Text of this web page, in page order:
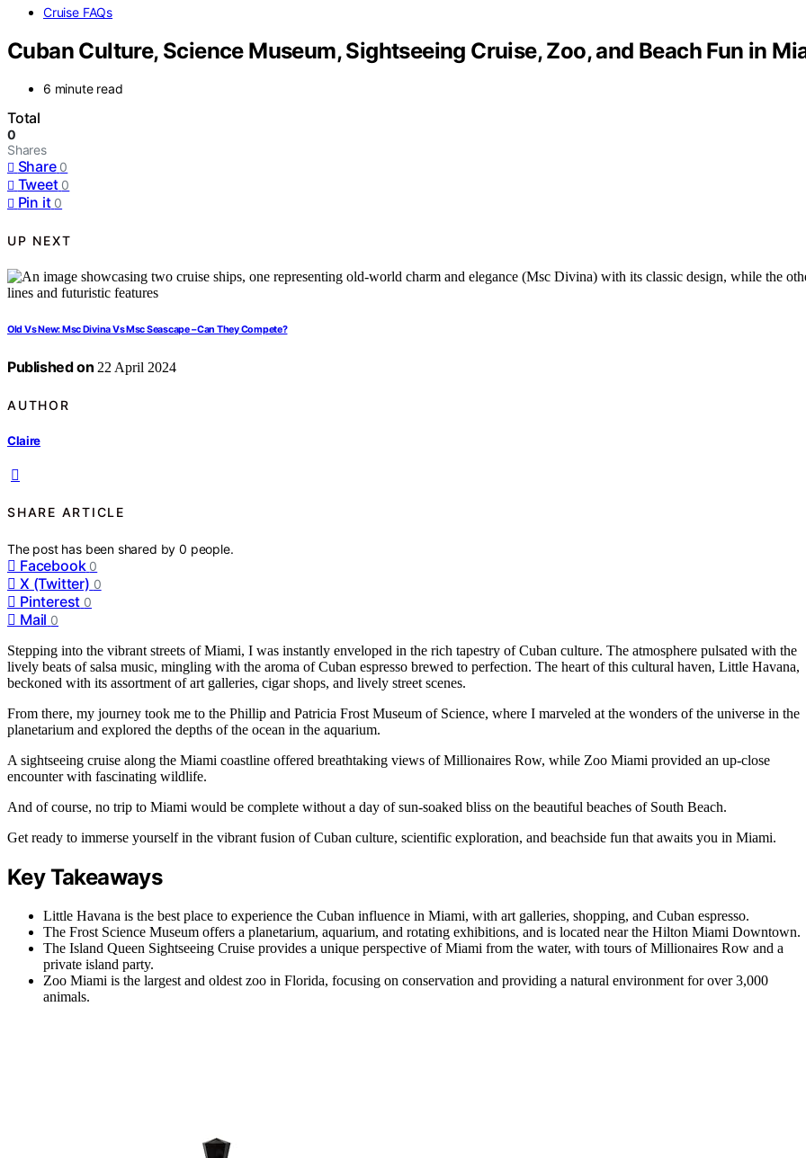
Cruise FAQs
Cuban Culture, Science Museum, Sightseeing Cruise, Zoo, and Beach Fun in
6 minute read
Total
0
Shares
Share 0
Tweet 0
Pin it 0
UP NEXT
Old Vs New: Msc Divina Vs Msc Seascape – Can They Compete?
Published on 22 April 2024
AUTHOR
Claire
SHARE ARTICLE
The post has been shared by0 people.
Facebook 0
X (Twitter) 0
Pinterest 0
Mail 0
Stepping into the vibrant streets of Miami, I was instantly enveloped in the rich tapestry of Cuban culture. The atmosphere pulsated with the
lively beats of salsa music, mingling with the aroma of Cuban espresso brewed to perfection. The heart of this cultural haven, Little Havana,
beckoned with its assortment of art galleries, cigar shops, and lively street scenes.
From there, my journey took me to the Phillip and Patricia Frost Museum of Science, where I marveled at the wonders of the universe in the
planetarium and explored the depths of the ocean in the aquarium.
A sightseeing cruise along the Miami coastline offered breathtaking views of Millionaires Row, while Zoo Miami provided an up-close
encounter with fascinating wildlife.
And of course, no trip to Miami would be complete without a day of sun-soaked bliss on the beautiful beaches of South Beach.
Get ready to immerse yourself in the vibrant fusion of Cuban culture, scientific exploration, and beachside fun that awaits you in Miami.
Key Takeaways
Little Havana is the best place to experience the Cuban influence in Miami, with art galleries, shopping, and Cuban espresso.
The Frost Science Museum offers a planetarium, aquarium, and rotating exhibitions, and is located near the Hilton Miami Downtown.
The Island Queen Sightseeing Cruise provides a unique perspective of Miami from the water, with tours of Millionaires Row and a
private island party.
Zoo Miami is the largest and oldest zoo in Florida, focusing on conservation and providing a natural environment for over 3,000
animals.